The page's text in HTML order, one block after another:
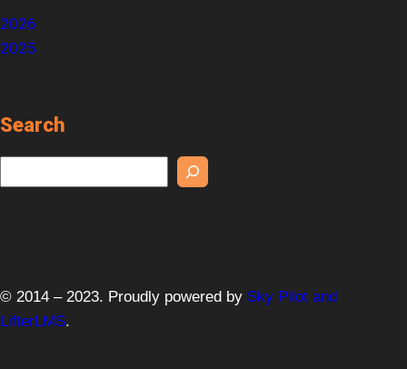
2026
2025
Search
e
h
© 2014 – 2023. Proudly powered by Sky Pilot and
LifterLMS.